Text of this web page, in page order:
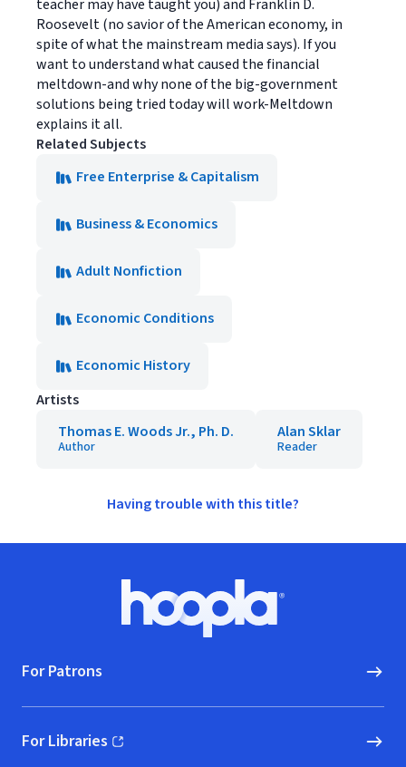
teacher may have taught you) and Franklin D.
Roosevelt (no savior of the American economy, in
spite of what the mainstream media says). If you
want to understand what caused the financial
meltdown-and why none of the big-government
solutions being tried today will work-Meltdown
explains it all.
Related Subjects
Free Enterprise & Capitalism
Business & Economics
Adult Nonfiction
Economic Conditions
Economic History
Artists
Thomas E. Woods Jr., Ph. D.
Author
Alan Sklar
Reader
Having trouble with this title?
Hoopla logo, Go to homepage
For Patrons
For Libraries
(opens in new window)